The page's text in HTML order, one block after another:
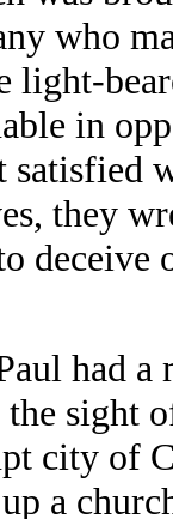
who
light-
in
satisfied
they
deceive
had a
sight
city of
a